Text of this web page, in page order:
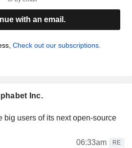
with an email.
Check out our subscriptions.
Inc.
big users of its next open-source
06:33am
RE